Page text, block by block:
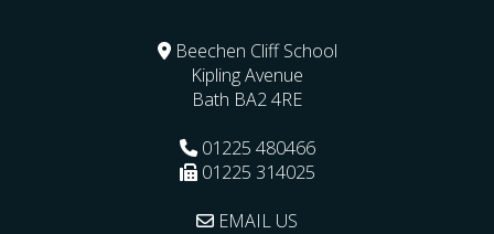
Beechen Cliff School
Kipling Avenue
Bath BA2 4RE
01225 480466
01225 314025
EMAIL US